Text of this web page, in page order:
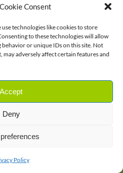
Consent
technologies like cookies to store
to these technologies will allow
behavior or unique IDs on this site. Not
adversely affect certain features and
Accept
Deny
Policy
About UsContact